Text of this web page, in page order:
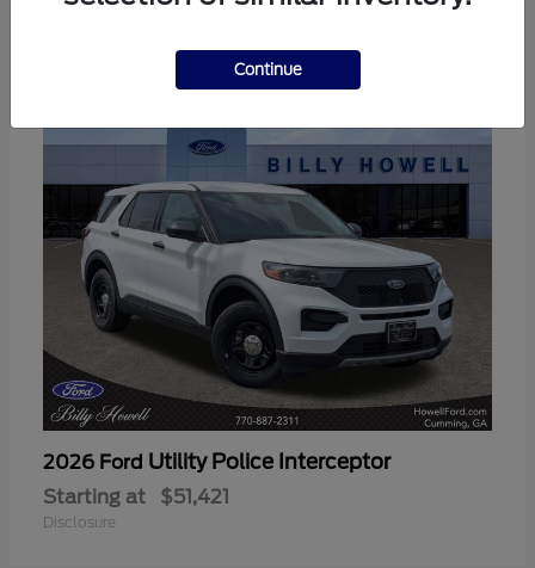
2026 Ford Utility Police Interceptor
Starting at $51,421
Disclosure
Continue